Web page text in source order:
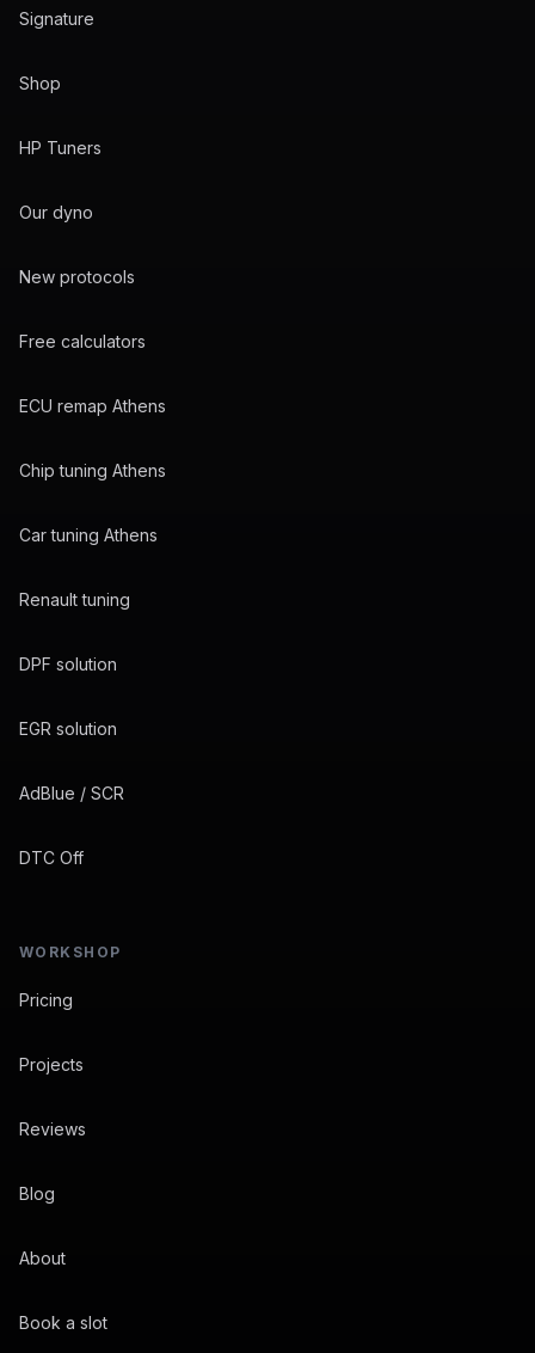
Signature
Shop
HP Tuners
Our dyno
New protocols
Free calculators
ECU remap Athens
Chip tuning Athens
Car tuning Athens
Renault tuning
DPF solution
EGR solution
AdBlue / SCR
DTC Off
WORKSHOP
Pricing
Projects
Reviews
Blog
About
Book a slot